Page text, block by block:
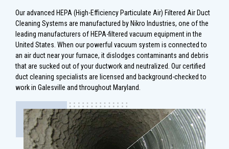
Our advanced HEPA (High-Efficiency Particulate Air) Filtered Air Duct
Cleaning Systems are manufactured by Nikro Industries, one of the
leading manufacturers of HEPA-filtered vacuum equipment in the
United States. When our powerful vacuum system is connected to
an air duct near your furnace, it dislodges contaminants and debris
that are sucked out of your ductwork and neutralized. Our certified
duct cleaning specialists are licensed and background-checked to
work in Galesville and throughout Maryland.